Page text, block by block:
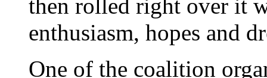
then rolled right over it
enthusiasm, hopes and
One of the coalition